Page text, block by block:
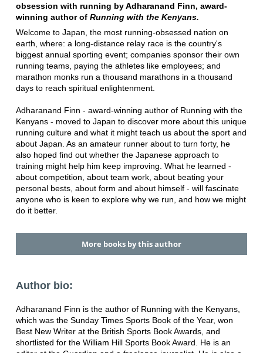
obsession with running by Adharanand Finn, award-
winning author of Running with the Kenyans.
Welcome to Japan, the most running-obsessed nation on
earth, where: a long-distance relay race is the country's
biggest annual sporting event; companies sponsor their own
running teams, paying the athletes like employees; and
marathon monks run a thousand marathons in a thousand
days to reach spiritual enlightenment.
Adharanand Finn - award-winning author of Running with the
Kenyans - moved to Japan to discover more about this unique
running culture and what it might teach us about the sport and
about Japan. As an amateur runner about to turn forty, he
also hoped find out whether the Japanese approach to
training might help him keep improving. What he learned -
about competition, about team work, about beating your
personal bests, about form and about himself - will fascinate
anyone who is keen to explore why we run, and how we might
do it better.
More books by this author
Author bio:
Adharanand Finn is the author of Running with the Kenyans,
which was the Sunday Times Sports Book of the Year, won
Best New Writer at the British Sports Book Awards, and
shortlisted for the William Hill Sports Book Award. He is an